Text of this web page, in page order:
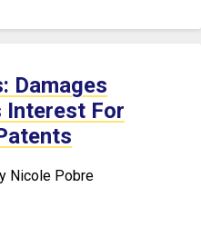
Damages
Interest For
Nicole Pobre